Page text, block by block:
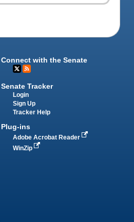
Connect with the Senate
Senate Tracker
Login
Sign Up
Tracker Help
Plug-ins
Adobe Acrobat Reader
WinZip